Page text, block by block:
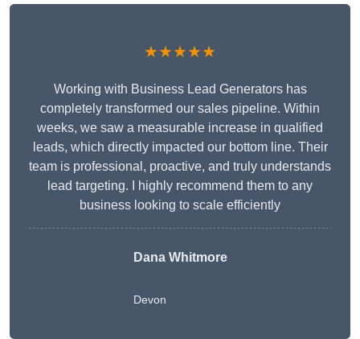
★★★★★
Working with Business Lead Generators has
completely transformed our sales pipeline. Within
weeks, we saw a measurable increase in qualified
leads, which directly impacted our bottom line. Their
team is professional, proactive, and truly understands
lead targeting. I highly recommend them to any
business looking to scale efficiently
Dana Whitmore
Devon